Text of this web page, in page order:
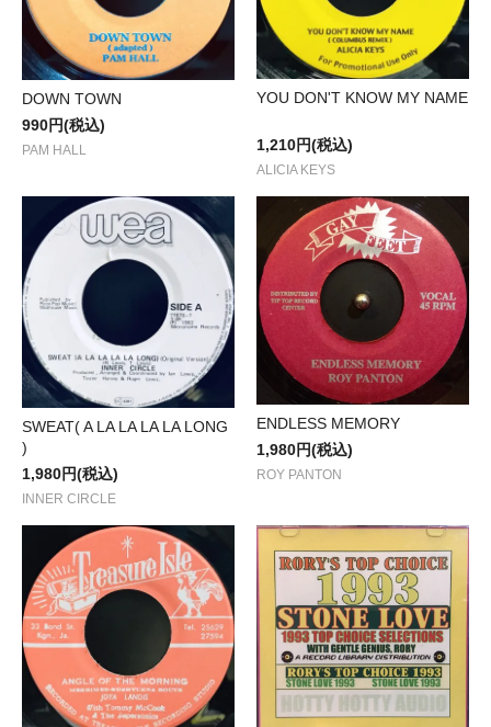
DOWN TOWN
990円(税込)
PAM HALL
YOU DON'T KNOW MY NAME
1,210円(税込)
ALICIA KEYS
SWEAT( A LA LA LA LA LONG
)
1,980円(税込)
INNER CIRCLE
ENDLESS MEMORY
1,980円(税込)
ROY PANTON